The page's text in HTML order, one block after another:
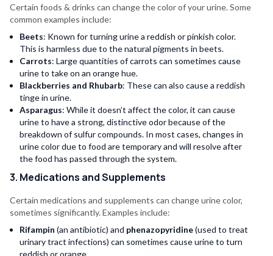
Certain foods & drinks can change the color of your urine. Some
common examples include:
Beets: Known for turning urine a reddish or pinkish color.
This is harmless due to the natural pigments in beets.
Carrots: Large quantities of carrots can sometimes cause
urine to take on an orange hue.
Blackberries and Rhubarb: These can also cause a reddish
tinge in urine.
Asparagus: While it doesn’t affect the color, it can cause
urine to have a strong, distinctive odor because of the
breakdown of sulfur compounds. In most cases, changes in
urine color due to food are temporary and will resolve after
the food has passed through the system.
3. Medications and Supplements
Certain medications and supplements can change urine color,
sometimes significantly. Examples include:
Rifampin (an antibiotic) and phenazopyridine(used to treat
urinary tract infections) can sometimes cause urine to turn
reddish or orange